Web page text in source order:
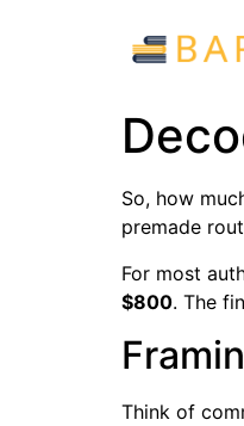
So, how
premade
For most
$800. The
Think of